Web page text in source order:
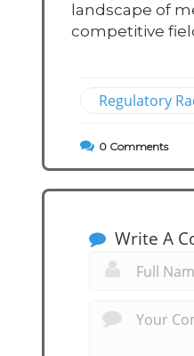
landscape of
competitive
Regulatory
0 Comments
Write A